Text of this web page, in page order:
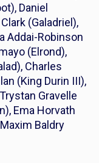
Daniel
(Galadriel),
Addai-Robinson
(Elrond),
Charles
(King Durin III),
Gravelle
Ema Horvath
Baldry